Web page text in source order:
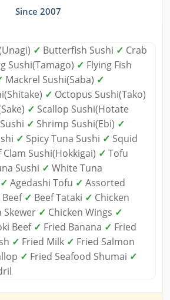
Since 2007
✓ Butterfish Sushi ✓ Crab
Sushi(Tamago) ✓ Flying Fish
Mackrel Sushi(Saba) ✓
✓ Octopus Sushi(Tako)
✓ Scallop Sushi(Hotate
✓ Shrimp Sushi(Ebi) ✓
✓ Spicy Tuna Sushi ✓ Squid
Clam Sushi(Hokkigai) ✓ Tofu
Sushi ✓ White Tuna
✓ Agedashi Tofu ✓ Assorted
Beef ✓ Beef Tataki ✓ Chicken
Skewer ✓ Chicken Wings ✓
Beef ✓ Fried Banana ✓ Fried
✓ Fried Milk ✓ Fried Salmon
✓ Fried Seafood Shumai ✓